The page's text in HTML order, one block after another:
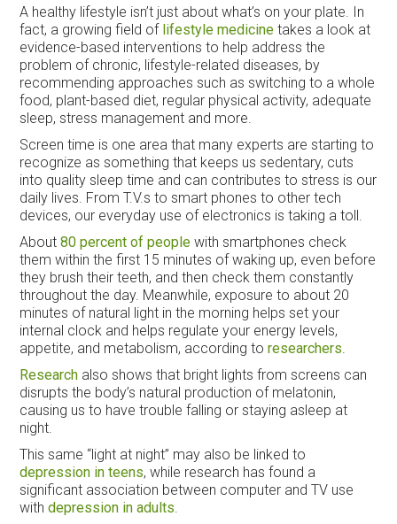
A healthy lifestyle isn’t just about what’s on your plate. In
fact, a growing field of lifestyle medicine takes a look at
evidence-based interventions to help address the
problem of chronic, lifestyle-related diseases, by
recommending approaches such as switching to a whole
food, plant-based diet, regular physical activity, adequate
sleep, stress management and more.
Screen time is one area that many experts are starting to
recognize as something that keeps us sedentary, cuts
into quality sleep time and can contributes to stress is our
daily lives. From T.V.s to smart phones to other tech
devices, our everyday use of electronics is taking a toll.
About80 percent of people with smartphones check
them within the first 15 minutes of waking up, even before
they brush their teeth, and then check them constantly
throughout the day. Meanwhile, exposure to about 20
minutes of natural light in the morning helps set your
internal clock and helps regulate your energy levels,
appetite, and metabolism, according toresearchers
Research also shows that bright lights from screens can
disrupts the body’s natural production of melatonin,
causing us to have trouble falling or staying asleep at
night.
This same “light at night” may also be linked to
depression in teens, while research has found a
significant association between computer and TV use
withdepression in adults